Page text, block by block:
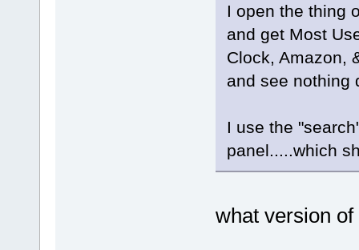
I open the thing
and get Most
Clock, Amazon,
and see nothing
I use the
panel.....which
what version